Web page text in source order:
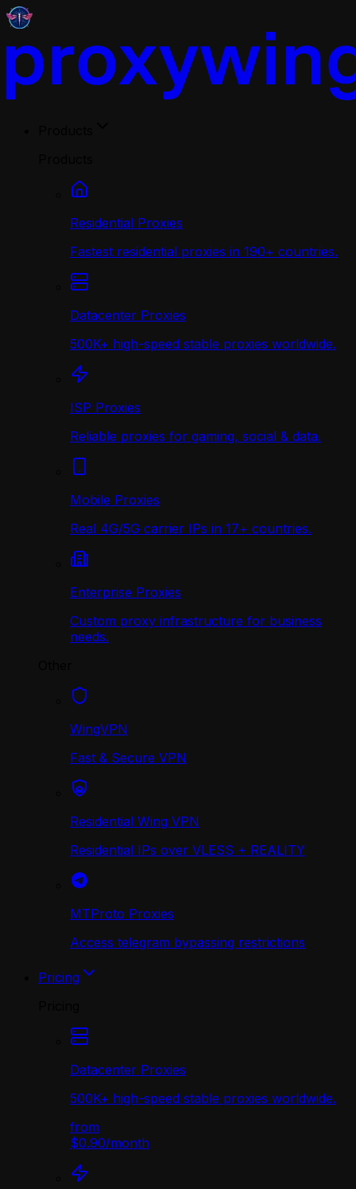
Residential Proxies
Fastest residential proxies in 190+ countries.
Datacenter Proxies
500K+ high-speed stable proxies worldwide.
ISP Proxies
Reliable proxies for gaming, social & data.
Mobile Proxies
Real 4G/5G carrier IPs in 17+ countries.
Enterprise Proxies
Custom proxy infrastructure for business
needs.
WingVPN
Fast & Secure VPN
Residential Wing VPN
Residential IPs over VLESS + REALITY
MTProto Proxies
Access telegram bypassing restrictions
Pricing
Datacenter Proxies
500K+ high-speed stable proxies worldwide.
from
$0.90/month